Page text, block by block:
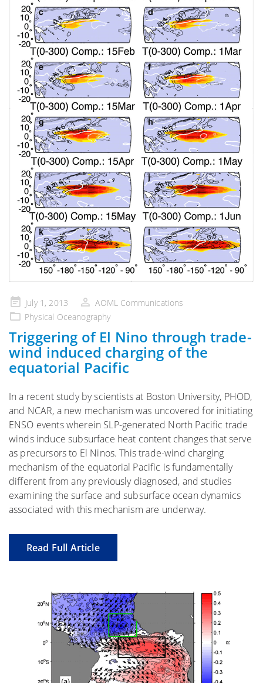
Posted
on
July 1, 2013
AOML Communications
Physical Oceanography
Triggering of El Nino through trade-
wind induced charging of the
equatorial Pacific
In a recent study by scientists at Boston University, PHOD,
and NCAR, a new mechanism was uncovered for initiating
ENSO events wherein SLP-generated North Pacific trade
winds induce subsurface heat content changes that serve
as precursors to El Ninos. This trade-wind charging
mechanism of the equatorial Pacific is fundamentally
different from any previously diagnosed, and studies
examining the surface and subsurface ocean dynamics
associated with this mechanism are underway.
Read Full Article